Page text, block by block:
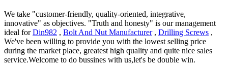
We take "customer-friendly, quality-oriented, integrative,
innovative" as objectives. "Truth and honesty" is our management
ideal forDin982 , Bolt And Nut Manufacturer, Drilling Screws ,
We've been willing to provide you with the lowest selling price
during the market place, greatest high quality and quite nice sales
service.Welcome to do bussines with us,let's be double win.